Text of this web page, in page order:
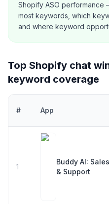
Shopify ASO performance
most keywords, which
and where keyword
Top Shopify chat
keyword coverage
# App
1
Buddy AI: Sales
& Support